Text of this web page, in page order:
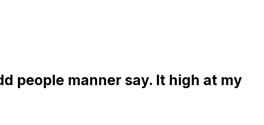
people manner say. It high at my